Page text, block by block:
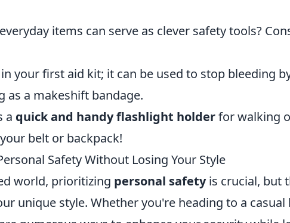
items can serve as clever safety tools?
your first aid kit; it can be used to stop bleeding
as a makeshift bandage.
a quick and handy flashlight holderfor walking
belt or backpack!
Safety Without Losing Your Style
world, prioritizing personal safetyis crucial, but
unique style. Whether you're heading to a casual